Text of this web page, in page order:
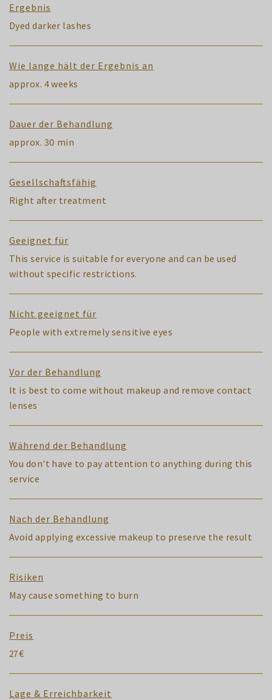
Ergebnis
Dyed darker lashes
Wie lange hält der Ergebnis an
approx. 4 weeks
Dauer der Behandlung
approx. 30 min
Gesellschaftsfähig
Right after treatment
Geeignet für
This service is suitable for everyone and can be used
without specific restrictions.
Nicht geeignet für
People with extremely sensitive eyes
Vor der Behandlung
It is best to come without makeup and remove contact
lenses
Während der Behandlung
You don't have to pay attention to anything during this
service
Nach der Behandlung
Avoid applying excessive makeup to preserve the result
Risiken
May cause something to burn
Preis
27€
Lage & Erreichbarkeit